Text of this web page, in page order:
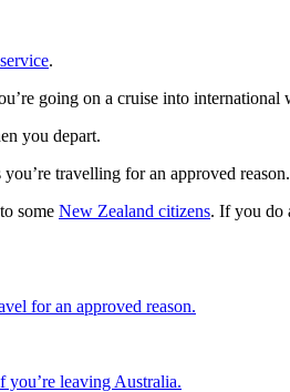
.
going on a cruise into international
you depart.
travelling for an approved reason.
some New Zealand citizens. If you do
for an approved reason.
you’re leaving Australia.